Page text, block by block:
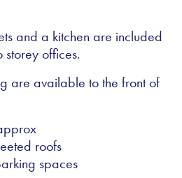
and a kitchen are included
offices.
are available to the front of
roofs
spaces